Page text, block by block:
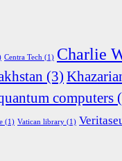
Centra Tech (1) Charlie
(3)
computers
(1) Vatican library (1)